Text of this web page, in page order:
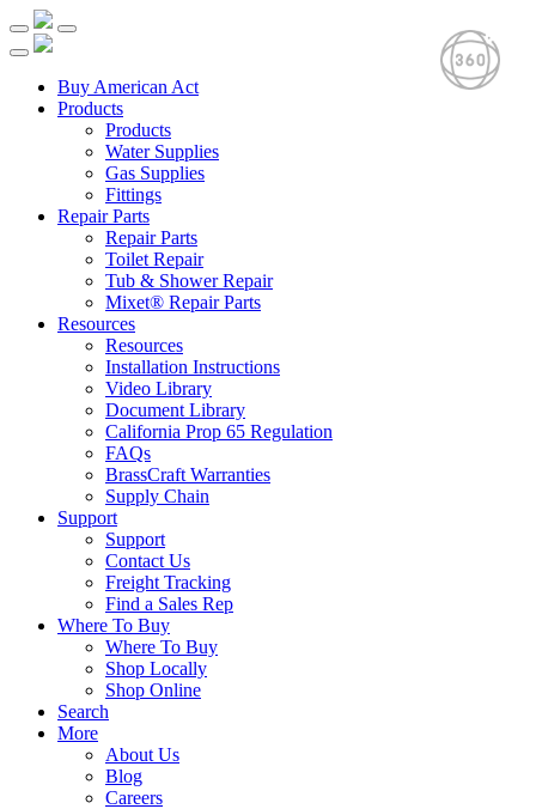
Buy American Act
Products
Products
Water Supplies
Gas Supplies
Fittings
Repair Parts
Repair Parts
Toilet Repair
Tub & Shower Repair
Mixet® Repair Parts
Resources
Resources
Installation Instructions
Video Library
Document Library
California Prop 65 Regulation
FAQs
BrassCraft Warranties
Supply Chain
Support
Support
Contact Us
Freight Tracking
Find a Sales Rep
Where To Buy
Where To Buy
Shop Locally
Shop Online
Search
More
About Us
Blog
Careers